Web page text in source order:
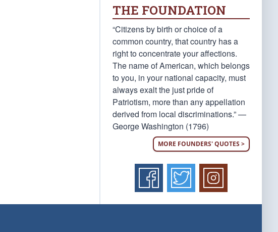
THE FOUNDATION
“Citizens by birth or choice of a
common country, that country has a
right to concentrate your affections.
The name of American, which belongs
to you, in your national capacity, must
always exalt the just pride of
Patriotism, more than any appellation
derived from local discriminations.” —
George Washington (1796)
MORE FOUNDERS' QUOTES >